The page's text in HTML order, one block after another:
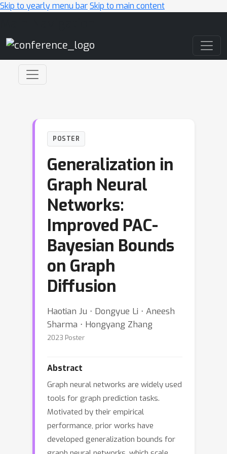
Skip to yearly menu barSkip to main content
POSTER
Generalization in
Graph Neural
Networks:
Improved PAC-
Bayesian Bounds
on Graph
Diffusion
Haotian Ju ⋅ Dongyue Li ⋅ Aneesh
Sharma ⋅ Hongyang Zhang
2023 Poster
Abstract
Graph neural networks are widely used
tools for graph prediction tasks.
Motivated by their empirical
performance, prior works have
developed generalization bounds for